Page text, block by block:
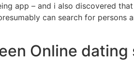
app – and i also discovered
can search for persons
Online